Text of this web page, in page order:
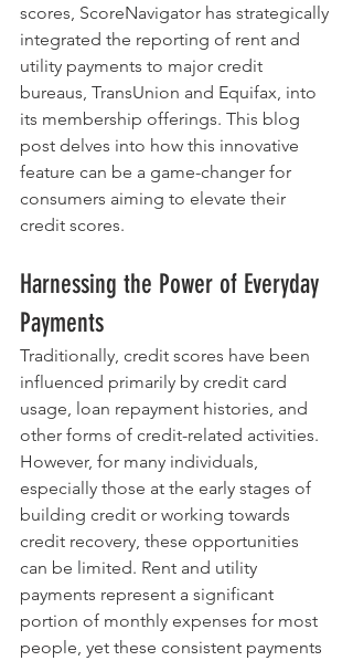
scores, ScoreNavigator has strategically
integrated the reporting of rent and
utility payments to major credit
bureaus, TransUnion and Equifax, into
its membership offerings. This blog
post delves into how this innovative
feature can be a game-changer for
consumers aiming to elevate their
credit scores.
Harnessing the Power of Everyday
Payments
Traditionally, credit scores have been
influenced primarily by credit card
usage, loan repayment histories, and
other forms of credit-related activities.
However, for many individuals,
especially those at the early stages of
building credit or working towards
credit recovery, these opportunities
can be limited. Rent and utility
payments represent a significant
portion of monthly expenses for most
people, yet these consistent payments